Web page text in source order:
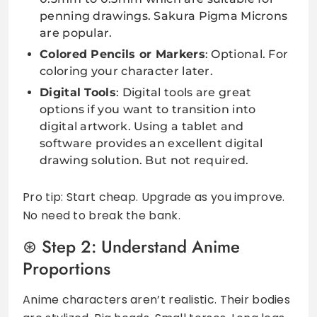
penning drawings. Sakura Pigma Microns
are popular.
Colored Pencils or Markers: Optional. For
coloring your character later.
Digital Tools: Digital tools are great
options if you want to transition into
digital artwork. Using a tablet and
software provides an excellent digital
drawing solution. But not required.
Pro tip: Start cheap. Upgrade as you improve.
No need to break the bank.
Step 2: Understand Anime
Proportions
Anime characters aren’t realistic. Their bodies